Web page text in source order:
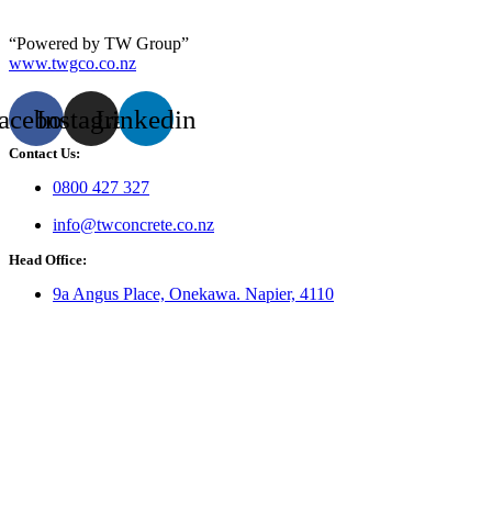
“Powered by TW Group”
www.twgco.co.nz
InstagramLinkedin
Contact Us:
0800 427 327
info@twconcrete.co.nz
Head Office:
9a Angus Place, Onekawa. Napier, 4110